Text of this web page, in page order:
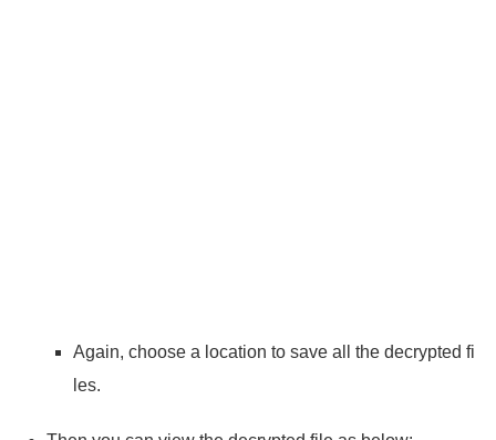
Again, choose a location to save all the decrypted fi
les.